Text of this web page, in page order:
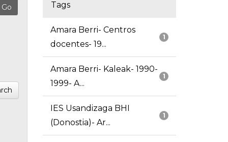
Tags
1
Amara Berri- Centros
docentes- 19...
1
Amara Berri- Kaleak- 1990-
1999- A...
1
IES Usandizaga BHI
(Donostia)- Ar...